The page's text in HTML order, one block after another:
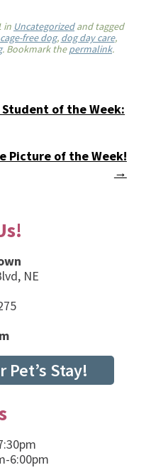
in Uncategorizedand tagged
cage-free dog, dog day care,
. Bookmark thepermalink.
of the Week:
Picture of the Week!
→
NE
Pet’s Stay!
6:00pm